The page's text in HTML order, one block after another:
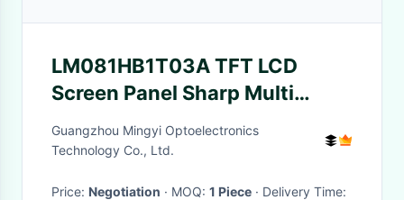
LM081HB1T03A TFT LCD
Screen Panel Sharp Multi
Model Can Be Available
Guangzhou Mingyi Optoelectronics
Technology Co., Ltd.
Price: Negotiation · MOQ: 1 Piece
· Delivery Time: